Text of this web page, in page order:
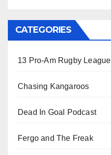
CATEGORIES
13 Pro-Am Rugby League
Chasing Kangaroos
Dead In Goal Podcast
Fergo and The Freak